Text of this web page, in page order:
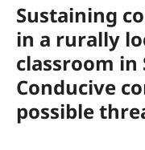
Sustaining
in a rurally
classroom in
Conducive
possible